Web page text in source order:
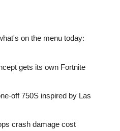
on the menu today:
gets its own Fortnite
off 750S inspired by Las
crash damage cost